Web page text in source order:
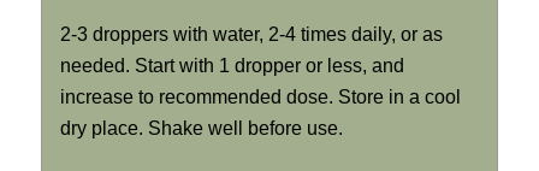
2-3 droppers with water, 2-4 times daily, or as
needed. Start with 1 dropper or less, and
increase to recommended dose. Store in a cool
dry place. Shake well before use.